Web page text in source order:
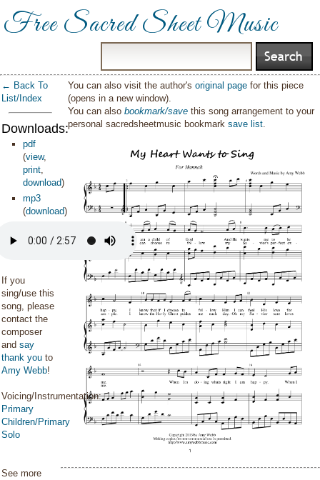
Free Sacred Sheet Music
← Back To
List/Index
Downloads:
pdf
(view,
print,
download)
mp3
(download)
If you
sing/use this
song, please
contact the
composer
and say
thank you to
Amy Webb!
Voicing/Instrumentation:
Primary
Children/Primary
Solo
See more
You can also visit the author'soriginal page for this piece
(opens in a new window).
You can alsobookmark/save this song arrangement to your
personal sacredsheetmusic bookmarksave list.